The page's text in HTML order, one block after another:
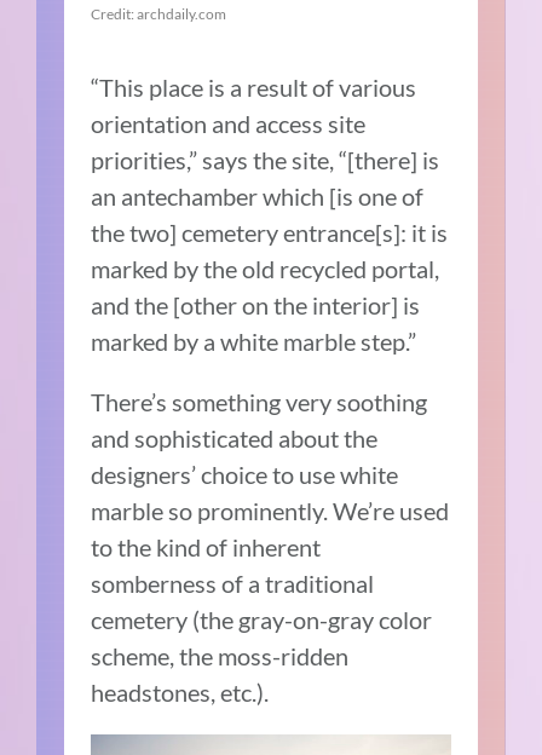
Credit: archdaily.com
“This place is a result of various
orientation and access site
priorities,” says the site, “[there] is
an antechamber which [is one of
the two] cemetery entrance[s]: it is
marked by the old recycled portal,
and the [other on the interior] is
marked by a white marble step.”
There’s something very soothing
and sophisticated about the
designers’ choice to use white
marble so prominently. We’re used
to the kind of inherent
somberness of a traditional
cemetery (the gray-on-gray color
scheme, the moss-ridden
headstones, etc.).